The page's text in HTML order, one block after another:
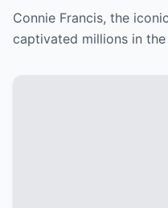
Mystery of Ron
Connie Francis, the
captivated millions in